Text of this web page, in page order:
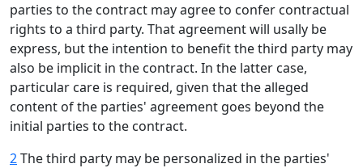
parties to the contract may agree to confer contractual
rights to a third party. That agreement will usally be
express, but the intention to benefit the third party may
also be implicit in the contract. In the latter case,
particular care is required, given that the alleged
content of the parties' agreement goes beyond the
initial parties to the contract.
2The third party may be personalized in the parties'